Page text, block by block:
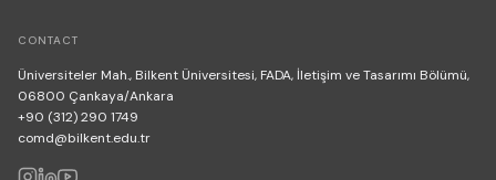
CONTACT
Üniversiteler Mah., Bilkent Üniversitesi, FADA, İletişim ve Tasarımı Bölümü,
06800 Çankaya/Ankara
+90 (312) 290 1749
comd@bilkent.edu.tr